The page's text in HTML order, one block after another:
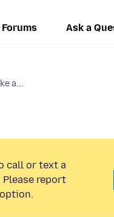
Ask a
a...
call or text a
report